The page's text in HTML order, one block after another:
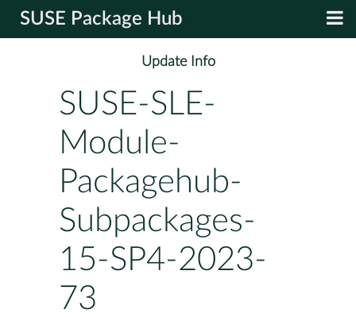
SUSE Package Hub
Update Info
SUSE-SLE-
Module-
Packagehub-
Subpackages-
15-SP4-2023-
73